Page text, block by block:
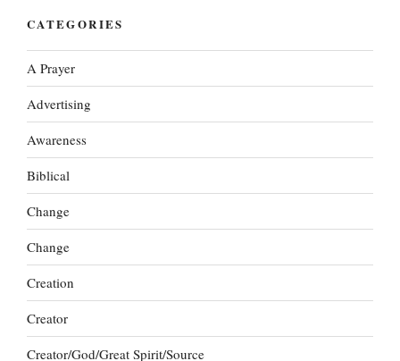
CATEGORIES
A Prayer
Advertising
Awareness
Biblical
Change
Change
Creation
Creator
Creator/God/Great Spirit/Source